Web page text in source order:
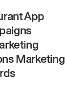
App
Marketing